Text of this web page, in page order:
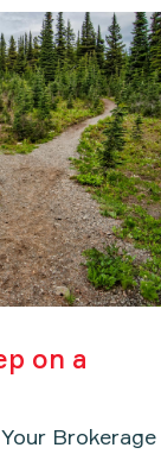
on a
Brokerage